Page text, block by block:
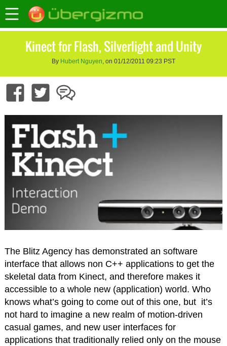
Kinect for Flash, Silverlight and Unity
By Hubert Nguyen, on 01/12/2011 09:23 PST
The Blitz Agency has demonstrated an software
interface that allows non C++ applications to get the
skeletal data from Kinect, and therefore makes it
accessible to a whole new (application) world. Who
knows what’s going to come out of this one, but it’s
not hard to imagine a new realm of motion-driven
casual games, and new user interfaces for
applications that traditionally relied only on the mouse